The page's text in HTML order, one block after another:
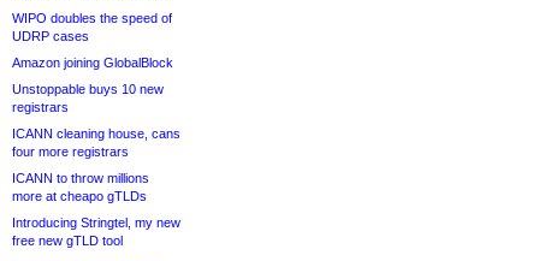
WIPO doubles the speed of
UDRP cases
Amazon joining GlobalBlock
Unstoppable buys 10 new
registrars
ICANN cleaning house, cans
four more registrars
ICANN to throw millions
more at cheapo gTLDs
Introducing Stringtel, my new
free new gTLD tool